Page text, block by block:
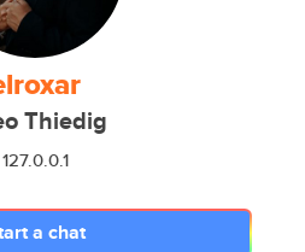
Thiedig
127.0.0.1
a chat